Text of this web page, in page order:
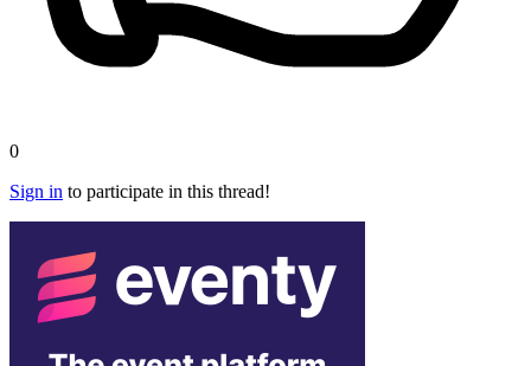
0
Sign in to participate in this thread!